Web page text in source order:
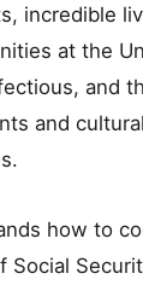
incredible
at the
and
and
how to
Social